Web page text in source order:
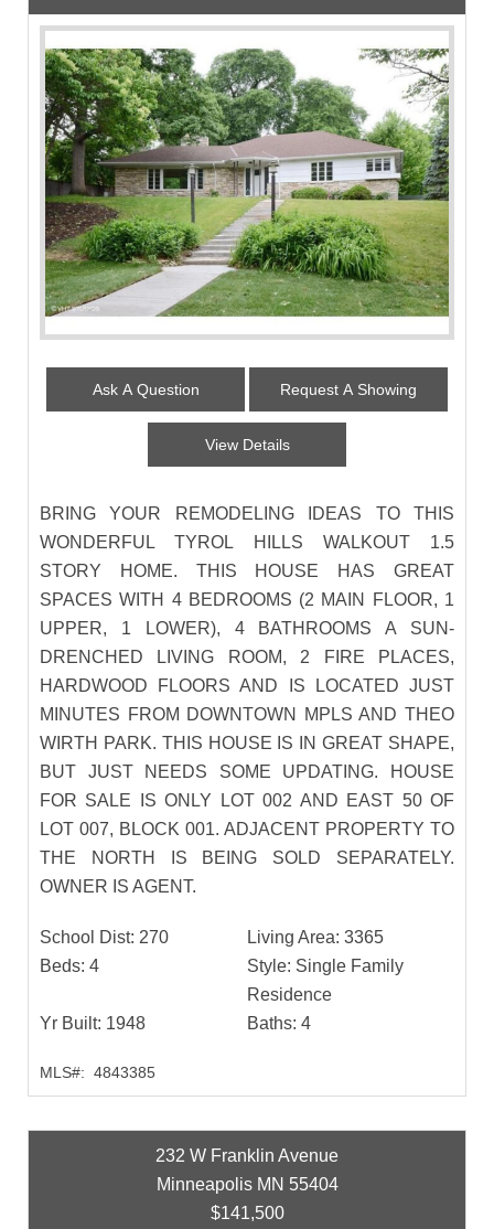
Ask A Question Request A Showing
View Details
BRING YOUR REMODELING IDEAS TO THIS
WONDERFUL TYROL HILLS WALKOUT 1.5
STORY HOME. THIS HOUSE HAS GREAT
SPACES WITH 4 BEDROOMS (2 MAIN FLOOR, 1
UPPER, 1 LOWER), 4 BATHROOMS A SUN-
DRENCHED LIVING ROOM, 2 FIRE PLACES,
HARDWOOD FLOORS AND IS LOCATED JUST
MINUTES FROM DOWNTOWN MPLS AND THEO
WIRTH PARK. THIS HOUSE IS IN GREAT SHAPE,
BUT JUST NEEDS SOME UPDATING. HOUSE
FOR SALE IS ONLY LOT 002 AND EAST 50 OF
LOT 007, BLOCK 001. ADJACENT PROPERTY TO
THE NORTH IS BEING SOLD SEPARATELY.
OWNER IS AGENT.
School Dist: 270 Living Area: 3365
Beds: 4 Style: Single Family
Residence
Yr Built: 1948 Baths: 4
MLS#: 4843385
232 W Franklin Avenue
Minneapolis MN 55404
$141,500